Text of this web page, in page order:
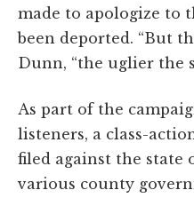
made to apologize to
been deported. “But
Dunn, “the uglier the
As part of the
listeners, a class-
filed against the state
various county